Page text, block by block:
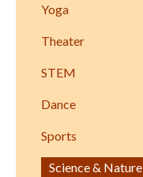
Yoga
Theater
STEM
Dance
Sports
Science & Nature